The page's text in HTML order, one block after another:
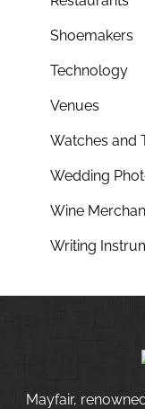
Shoemakers
Technology
Venues
Watches and
Wedding
Wine
Writing
Mayfair,